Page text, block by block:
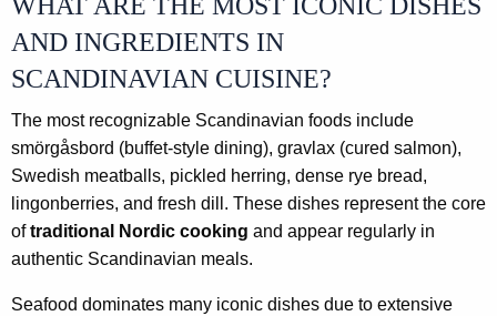
WHAT ARE THE MOST ICONIC DISHES
AND INGREDIENTS IN
SCANDINAVIAN CUISINE?
The most recognizable Scandinavian foods include
smörgåsbord (buffet-style dining), gravlax (cured salmon),
Swedish meatballs, pickled herring, dense rye bread,
lingonberries, and fresh dill. These dishes represent the core
oftraditional Nordic cooking and appear regularly in
authentic Scandinavian meals.
Seafood dominates many iconic dishes due to extensive